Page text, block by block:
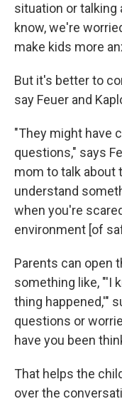
situation or talking
know, we're
make kids more
But it's better to
say Feuer and
"They might have
questions," says
mom to talk about
understand
when you're
environment [of
Parents can open
something like, "'I
thing happened,'"
questions or
have you been
That helps the
over the